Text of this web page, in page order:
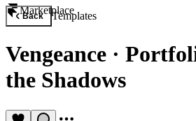
Marketplace
Back Templates
Vengeance ·
the Shadows